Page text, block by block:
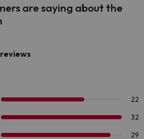
are saying about the